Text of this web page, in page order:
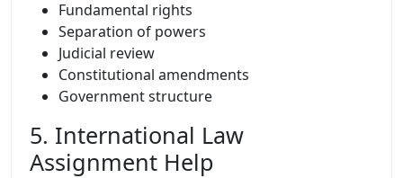
Fundamental rights
Separation of powers
Judicial review
Constitutional amendments
Government structure
5. International Law
Assignment Help